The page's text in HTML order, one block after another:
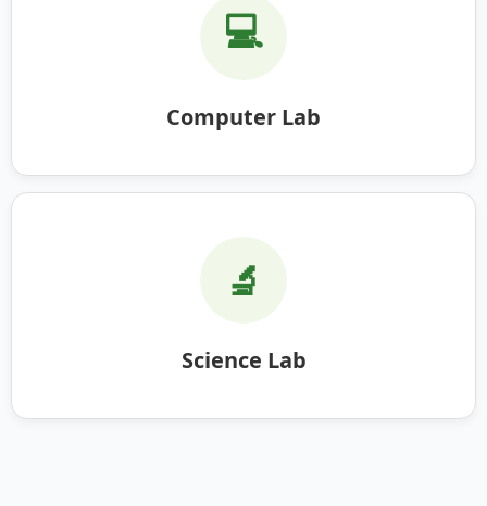
💻
Computer Lab
🔬
Science Lab